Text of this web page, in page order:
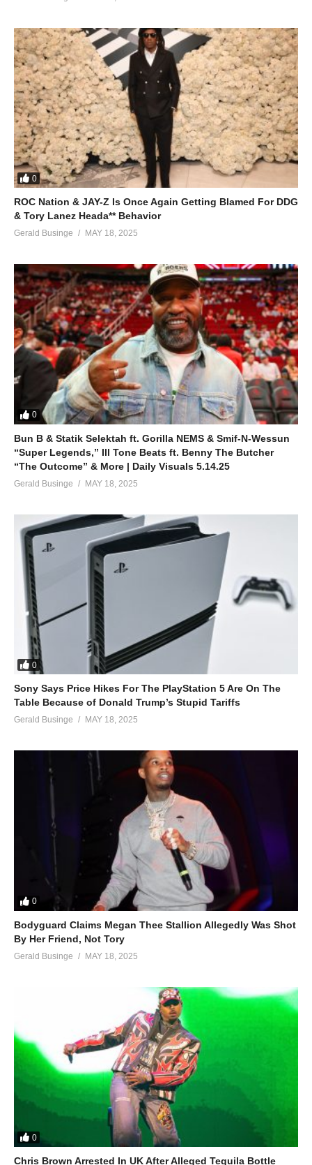
0
ROC Nation & JAY-Z Is Once Again Getting Blamed For DDG
& Tory Lanez Heada** Behavior
Gerald Businge MAY 18, 2025
0
Bun B & Statik Selektah ft. Gorilla NEMS & Smif-N-Wessun
“Super Legends,” Ill Tone Beats ft. Benny The Butcher
“The Outcome” & More | Daily Visuals 5.14.25
Gerald Businge MAY 18, 2025
0
Sony Says Price Hikes For The PlayStation 5 Are On The
Table Because of Donald Trump’s Stupid Tariffs
Gerald Businge MAY 18, 2025
0
Bodyguard Claims Megan Thee Stallion Allegedly Was Shot
By Her Friend, Not Tory
Gerald Businge MAY 18, 2025
0
Chris Brown Arrested In UK After Alleged Tequila Bottle